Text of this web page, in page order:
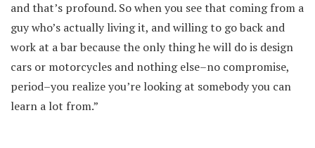
and that’s profound. So when you see that coming from a
guy who’s actually living it, and willing to go back and
work at a bar because the only thing he will do is design
cars or motorcycles and nothing else–no compromise,
period–you realize you’re looking at somebody you can
learn a lot from.”